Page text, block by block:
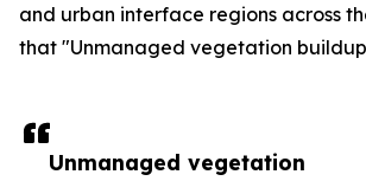
Unmanaged vegetation
and urban interface regions across
that "Unmanaged vegetation